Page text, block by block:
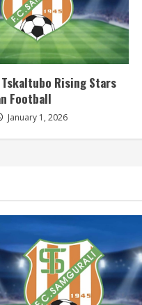
Rising Stars
Football
January 1, 2026